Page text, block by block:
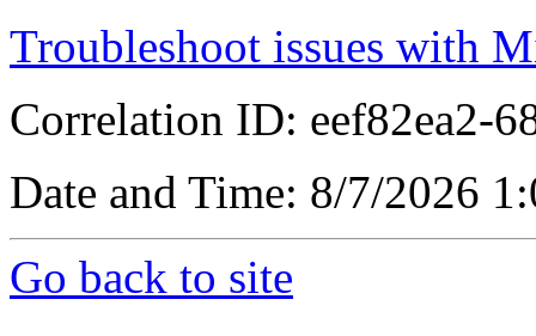
Troubleshoot issues with
Correlation ID: eef82ea2-
Date and Time: 8/7/2026
Go back to site